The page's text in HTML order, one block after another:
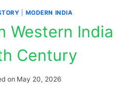
MODERN INDIA
Western India
Century
on May 20, 2026